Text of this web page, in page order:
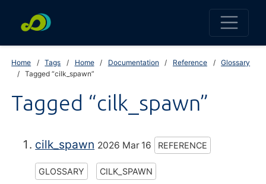
Home Tags Home Documentation Reference
Glossary
Tagged “cilk_spawn”
Tagged “cilk_spawn”
cilk_spawn 2026 Mar 16 REFERENCE
GLOSSARY CILK_SPAWN